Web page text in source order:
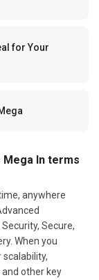
for Your
In terms
anywhere
Secure,
When you
other key